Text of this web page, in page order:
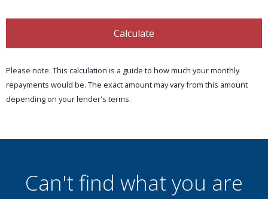
Calculate
Please note: This calculation is a guide to how much your monthly
repayments would be. The exact amount may vary from this amount
depending on your lender's terms.
Can't find what you are